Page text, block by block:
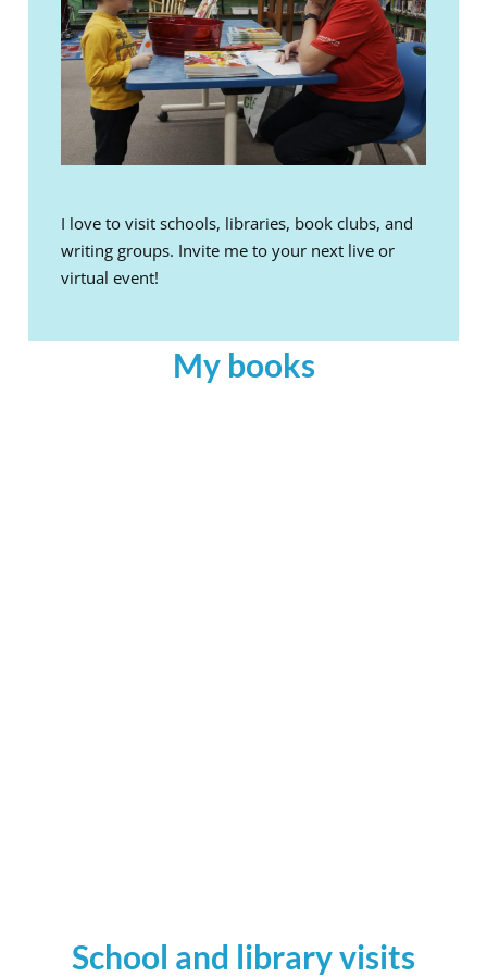
I love to visit schools, libraries, book clubs, and
writing groups. Invite me to your next live or
virtual event!
My books
School and library visits